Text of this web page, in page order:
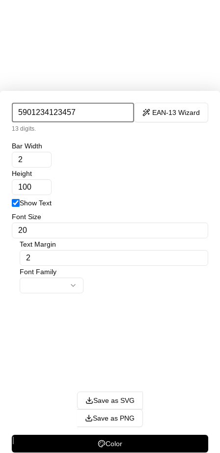
EAN-13 Wizard
13 digits.
Bar Width
Height
Show Text
Font Size
Text Margin
Font Family
Save as SVG
Save as PNG
Color